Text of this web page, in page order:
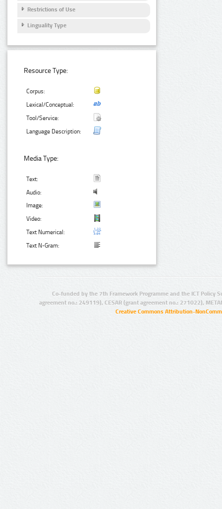
Restrictions of Use
Linguality Type
Resource Type:
Corpus:
Lexical/Conceptual:
Tool/Service:
Language Description:
Media Type:
Text:
Audio:
Image:
Video:
Text Numerical:
Text N-Gram:
Co-funded by the 7th Framework Programme and the ICT Policy
agreement no.: 249119), CESAR (grant agreement no.: 271022),
Creative Commons Attribution-